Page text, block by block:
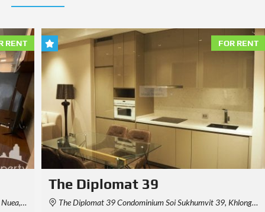
RENT
Thailand
FOR RENT
Noble Form Thonglor
678 Soi Thong Lo, Khwaeng Khlong Tan Nuea, Watthana, Krung Thep Maha Nakhon 10110, Thailand